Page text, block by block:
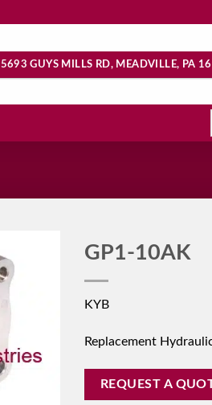
GUYS MILLS RD, MEADVILLE, PA
GP1-10AK
KYB
Replacement
REQUEST A